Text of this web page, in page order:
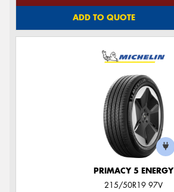
ADD TO QUOTE
PRIMACY 5 ENERGY
215/50R19 97V